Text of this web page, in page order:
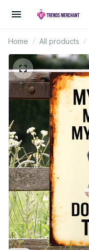
Home All products